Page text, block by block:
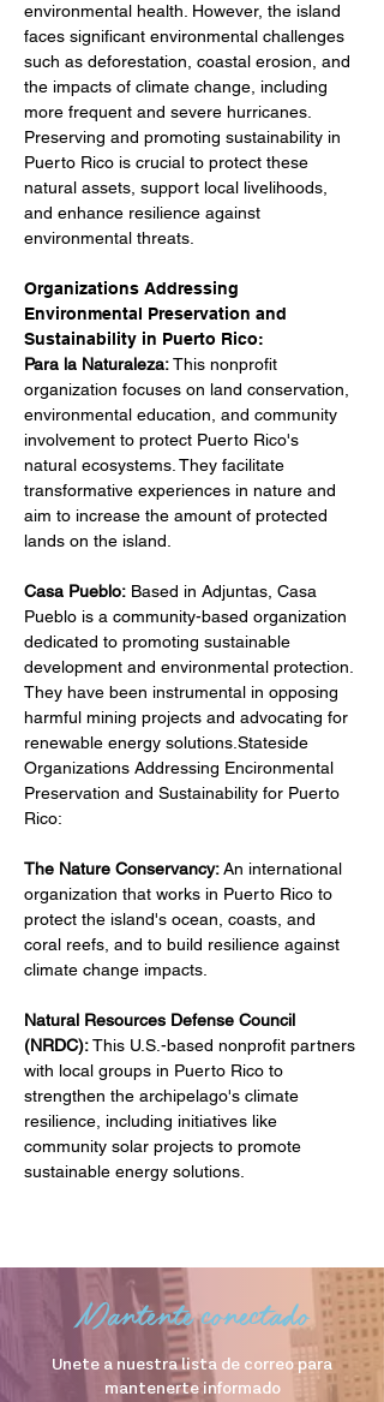
environmental health. However, the island
faces significant environmental challenges
such as deforestation, coastal erosion, and
the impacts of climate change, including
more frequent and severe hurricanes.
Preserving and promoting sustainability in
Puerto Rico is crucial to protect these
natural assets, support local livelihoods,
and enhance resilience against
environmental threats.
Organizations Addressing
Environmental Preservation and
Sustainability in Puerto Rico:
Para la Naturaleza: This nonprofit
organization focuses on land conservation,
environmental education, and community
involvement to protect Puerto Rico's
natural ecosystems. They facilitate
transformative experiences in nature and
aim to increase the amount of protected
lands on the island.
Casa Pueblo: Based in Adjuntas, Casa
Pueblo is a community-based organization
dedicated to promoting sustainable
development and environmental protection.
They have been instrumental in opposing
harmful mining projects and advocating for
renewable energy solutions.Stateside
Organizations Addressing Encironmental
Preservation and Sustainability for Puerto
Rico:
The Nature Conservancy: An international
organization that works in Puerto Rico to
protect the island's ocean, coasts, and
coral reefs, and to build resilience against
climate change impacts.
Natural Resources Defense Council
(NRDC): This U.S.-based nonprofit partners
with local groups in Puerto Rico to
strengthen the archipelago's climate
resilience, including initiatives like
community solar projects to promote
sustainable energy solutions.
Mantente conectado
Unete a nuestra lista de correo para
mantenerte informado